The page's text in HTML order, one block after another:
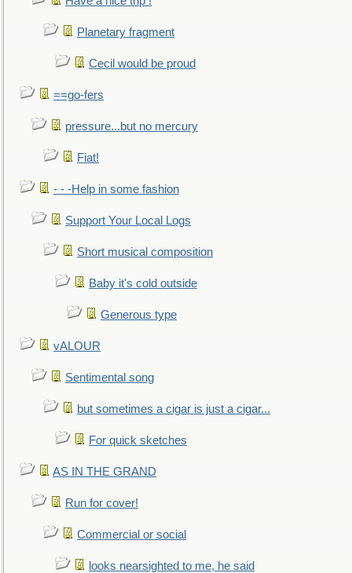
Planetary fragment
Cecil would be proud
==go-fers
pressure...but no mercury
Fiat!
- - -Help in some fashion
Support Your Local Logs
Short musical composition
Baby it's cold outside
Generous type
vALOUR
Sentimental song
but sometimes a cigar is just a cigar...
For quick sketches
AS IN THE GRAND
Run for cover!
Commercial or social
looks nearsighted to me, he said